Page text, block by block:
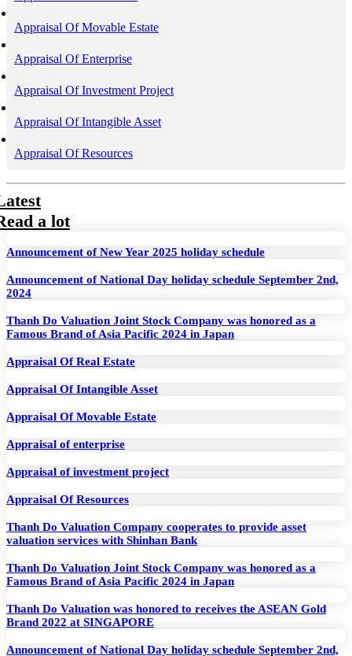
Appraisal Of Movable Estate
Appraisal Of Enterprise
Appraisal Of Investment Project
Appraisal Of Intangible Asset
Appraisal Of Resources
a lot
Announcement of New Year 2025 holiday schedule
Announcement of National Day holiday schedule September 2nd,
2024
Thanh Do Valuation Joint Stock Company was honored as a
Famous Brand of Asia Pacific 2024 in Japan
Appraisal Of Real Estate
Appraisal Of Intangible Asset
Appraisal Of Movable Estate
Appraisal of enterprise
Appraisal of investment project
Appraisal Of Resources
Thanh Do Valuation Company cooperates to provide asset
valuation services with Shinhan Bank
Thanh Do Valuation Joint Stock Company was honored as a
Famous Brand of Asia Pacific 2024 in Japan
Thanh Do Valuation was honored to receives the ASEAN Gold
Brand 2022 at SINGAPORE
Announcement of National Day holiday schedule September 2nd,